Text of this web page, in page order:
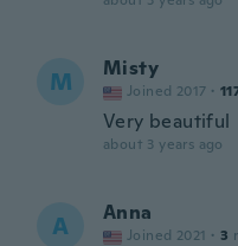
M Misty
Joined 2017 ·
Very beautiful
about 3 years ago
A Anna
Joined 2021 · 3